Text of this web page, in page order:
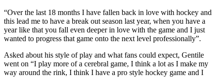
“Over the last 18 months I have fallen back in love with hockey and
this lead me to have a break out season last year, when you have a
year like that you fall even deeper in love with the game and I just
wanted to progress that game onto the next level professionally”.
Asked about his style of play and what fans could expect, Gentile
went on “I play more of a cerebral game, I think a lot as I make my
way around the rink, I think I have a pro style hockey game and I